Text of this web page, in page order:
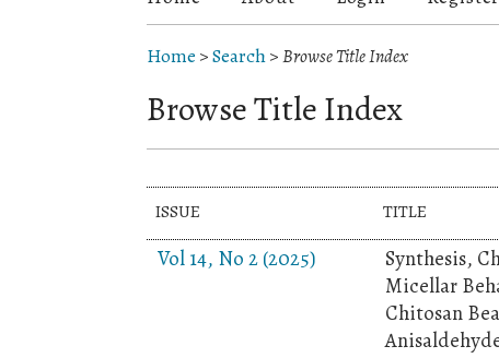
Home >Search>Browse Title Index
Browse Title Index
ISSUE TITLE
Vol 14, No 2 (2025)
Synthesis,
Micellar
Chitosan